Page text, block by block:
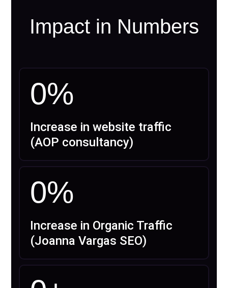
Impact in Numbers
0%
Increase in website traffic
(AOP consultancy)
0%
Increase in Organic Traffic
(Joanna Vargas SEO)